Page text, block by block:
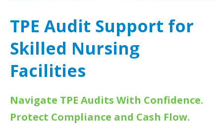
TPE Audit Support for
Skilled Nursing
Facilities
Navigate TPE Audits With Confidence.
Protect Compliance and Cash Flow.